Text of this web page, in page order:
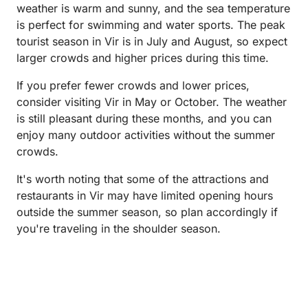
weather is warm and sunny, and the sea temperature
is perfect for swimming and water sports. The peak
tourist season in Vir is in July and August, so expect
larger crowds and higher prices during this time.
If you prefer fewer crowds and lower prices,
consider visiting Vir in May or October. The weather
is still pleasant during these months, and you can
enjoy many outdoor activities without the summer
crowds.
It's worth noting that some of the attractions and
restaurants in Vir may have limited opening hours
outside the summer season, so plan accordingly if
you're traveling in the shoulder season.